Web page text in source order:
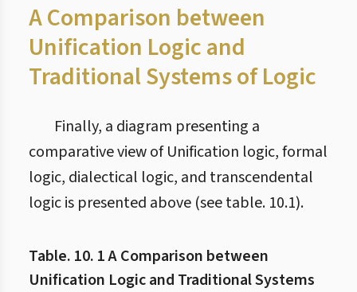
A Comparison between
Unification Logic and
Traditional Systems of Logic
Finally, a diagram presenting a
comparative view of Unification logic, formal
logic, dialectical logic, and transcendental
logic is presented above (see table. 10.1).
Table. 10. 1 A Comparison between
Unification Logic and Traditional Systems